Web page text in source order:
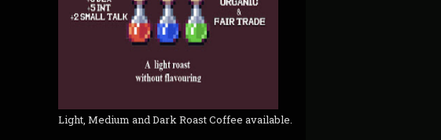
Light, Medium and Dark Roast Coffee available.